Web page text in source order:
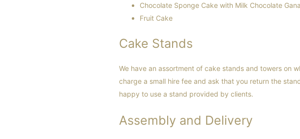
Chocolate Sponge Cake with Milk Chocolate
Fruit Cake
Cake Stands
We have an assortment of cake stands and towers on
charge a small hire fee and ask that you return the
happy to use a stand provided by clients.
Assembly and Delivery